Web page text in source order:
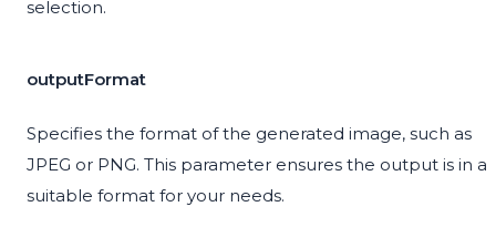
selection.
outputFormat
Specifies the format of the generated image, such as
JPEG or PNG. This parameter ensures the output is in a
suitable format for your needs.